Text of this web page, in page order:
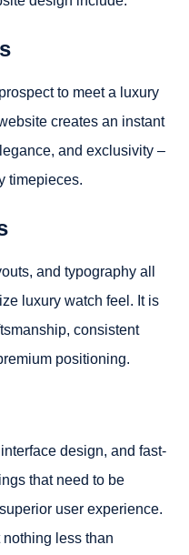
to meet a luxury
creates an instant
and exclusivity –
timepieces.
and typography all
luxury watch feel. It is
consistent
positioning.
design, and fast-
that need to be
user experience.
less than